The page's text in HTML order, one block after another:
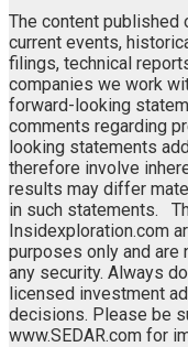
The content published
current events,
filings, technical
companies we work
forward-looking
comments regarding
looking statements
therefore involve
results may differ
in such statements.
Insidexploration.com
purposes only and are
any security. Always
licensed investment
decisions. Please be
www.SEDAR.com for